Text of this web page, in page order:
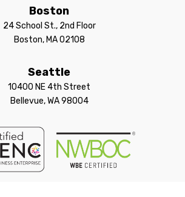
Boston
24 School St., 2nd Floor
Boston, MA 02108
Seattle
10400 NE 4th Street
Bellevue, WA 98004